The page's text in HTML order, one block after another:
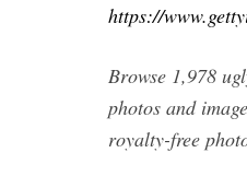
https://
Browse 1,978
photos and
royalty-free